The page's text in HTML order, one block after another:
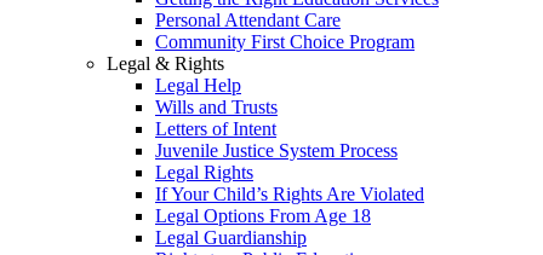
Personal Attendant Care
Community First Choice Program
Legal & Rights
Legal Help
Wills and Trusts
Letters of Intent
Juvenile Justice System Process
Legal Rights
If Your Child’s Rights Are Violated
Legal Options From Age 18
Legal Guardianship